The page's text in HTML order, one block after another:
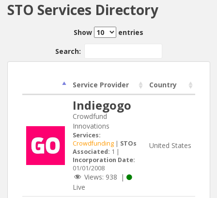
STO Services Directory
Show entries
Search:
Service Provider Country
Indiegogo
Crowdfund
Innovations
Services:
Crowdfunding | STOs
Associated: 1 |
Incorporation Date:
01/01/2008
Views: 938 |
Live
United States